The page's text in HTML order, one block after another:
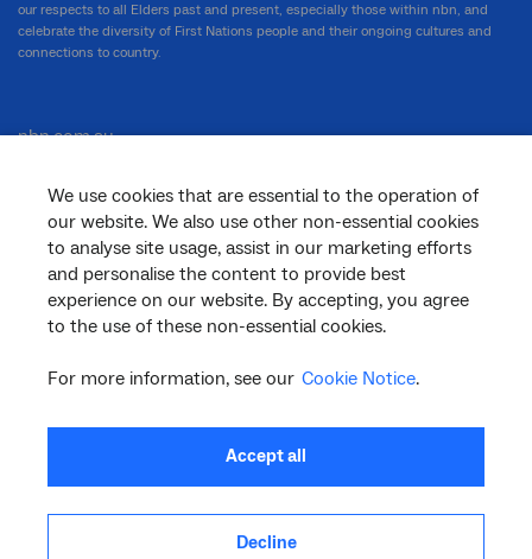
We use cookies that are essential to the operation of
our website. We also use other non-essential cookies
to analyse site usage, assist in our marketing efforts
and personalise the content to provide best
experience on our website. By accepting, you agree
to the use of these non-essential cookies.
For more information, see our Cookie Notice.
Accept all
Decline
our respects to all Elders past and present, especially those within nbn, and
celebrate the diversity of First Nations people and their ongoing cultures and
connections to country.
nbn.com.au
Corporate
General
Support